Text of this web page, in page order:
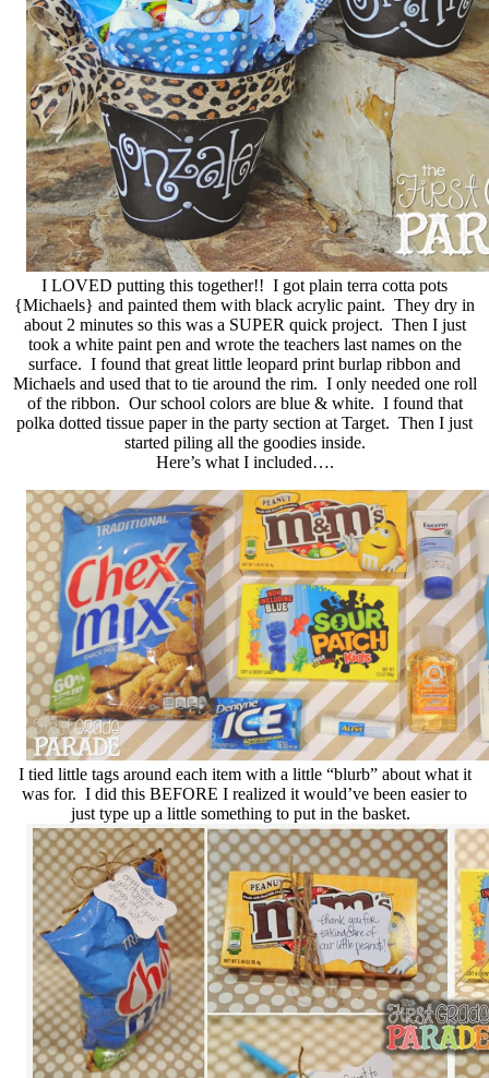
I LOVED putting this together!! I got plain terra cotta pots
{Michaels} and painted them with black acrylic paint. They dry in
about 2 minutes so this was a SUPER quick project. Then I just
took a white paint pen and wrote the teachers last names on the
surface. I found that great little leopard print burlap ribbon and
Michaels and used that to tie around the rim. I only needed one roll
of the ribbon. Our school colors are blue & white. I found that
polka dotted tissue paper in the party section at Target. Then I just
started piling all the goodies inside.
Here’s what I included….
I tied little tags around each item with a little “blurb” about what it
was for. I did this BEFORE I realized it would’ve been easier to
just type up a little something to put in the basket.